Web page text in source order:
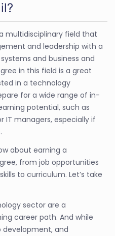
multidisciplinary field that
and leadership with a
and business and
in this field is a great
in a technology
for a wide range of in-
potential, such as
IT managers, especially if
about earning a
from job opportunities
to curriculum. Let’s take
sector are a
career path. And while
and